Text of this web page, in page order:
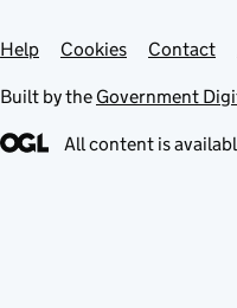
Support links
Help Cookies Contact
Built by the Government
All content is